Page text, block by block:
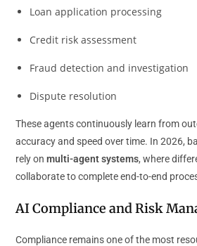
Loan application processing
Credit risk assessment
Fraud detection and investigation
Dispute resolution
These agents continuously learn from
accuracy and speed over time. In 2026,
rely onmulti-agent systems, where
collaborate to complete end-to-end
AI Compliance and Risk
Compliance remains one of the most